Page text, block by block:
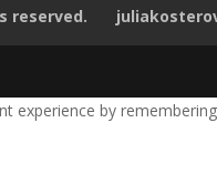
reserved.
by